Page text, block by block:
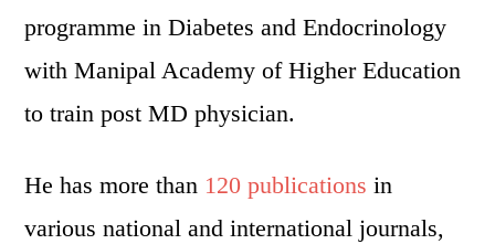
programme in Diabetes and Endocrinology
with Manipal Academy of Higher Education
to train post MD physician.
He has more than 120 publications in
various national and international journals,